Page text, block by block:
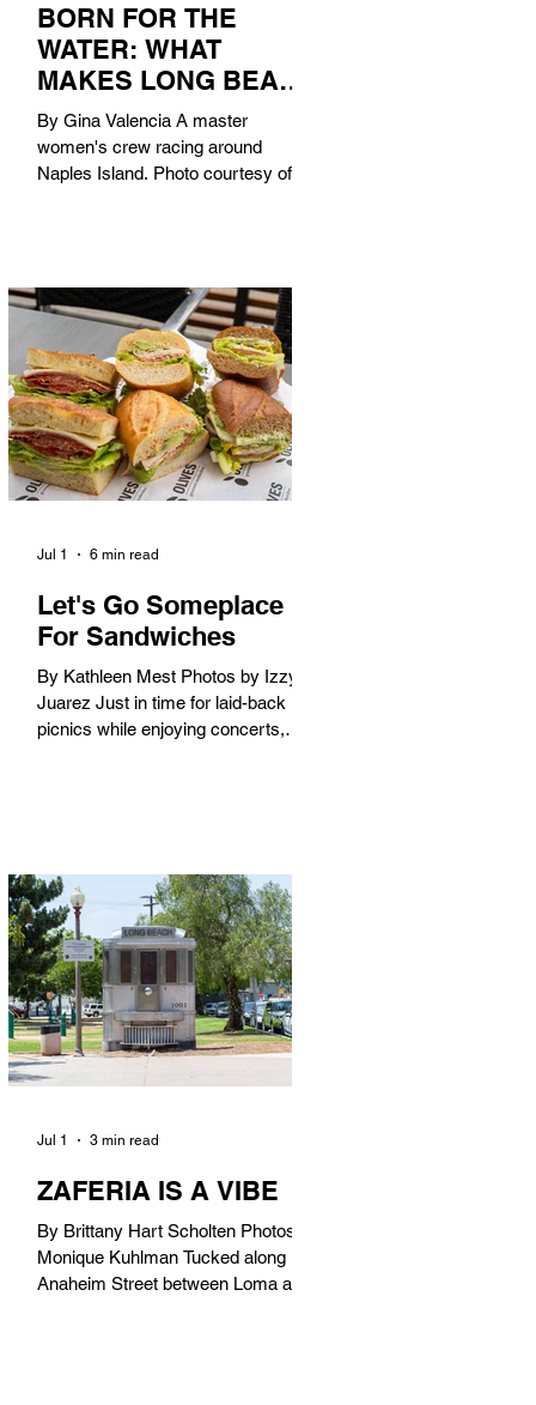
BORN FOR THE
WATER: WHAT
MAKES LONG BEACH
THE AQUATIC
CAPITAL OF
AMERICA?
By Gina Valencia A master
women's crew racing around
Naples Island. Photo courtesy of the
century, Long Beach has earned its
title as the Aquatic Capital of
America. When the 2028 Games
arrive on our shores, the rest of the
world is going to understand why.
Long Beach will host 11 Olympic
and seven Paralympic events, more
than any city out
Let's Go Someplace
For Sandwiches
By Kathleen Mest Photos by Izzy
Juarez Just in time for laid-back
picnics while enjoying concerts,
in). Thunderbolt Pizza 4085 Atlantic
Ave, 90807 @thunderboltpizza With
only three sandwiches on their
menu, Thunderbolt Pizza is not a
sandwich place, but it’s home to one
of the best sandwiches in Long
Beach.
Jul 1 6 min read
ZAFERIA IS A VIBE
By Brittany Hart Scholten Photos by
Monique Kuhlman Tucked along
Anaheim Street between Loma and
Jul 1 3 min read